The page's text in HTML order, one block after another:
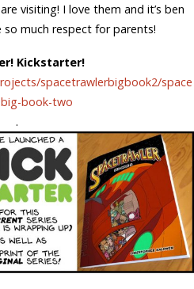
visiting! I love them and it’s ben
much respect for parents!
Kickstarter!
spacetrawlerbigbook2/space
book-two
.